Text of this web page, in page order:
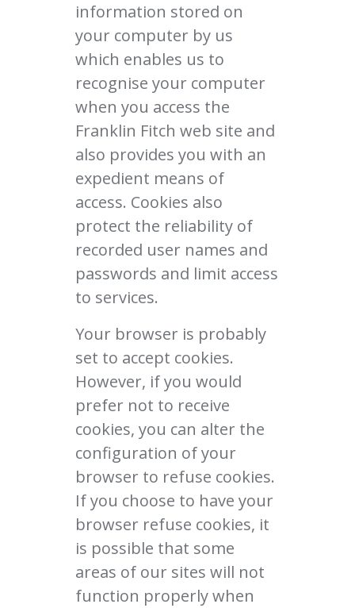
information stored on
your computer by us
which enables us to
recognise your computer
when you access the
Franklin Fitch web site and
also provides you with an
expedient means of
access. Cookies also
protect the reliability of
recorded user names and
passwords and limit access
to services.
Your browser is probably
set to accept cookies.
However, if you would
prefer not to receive
cookies, you can alter the
configuration of your
browser to refuse cookies.
If you choose to have your
browser refuse cookies, it
is possible that some
areas of our sites will not
function properly when